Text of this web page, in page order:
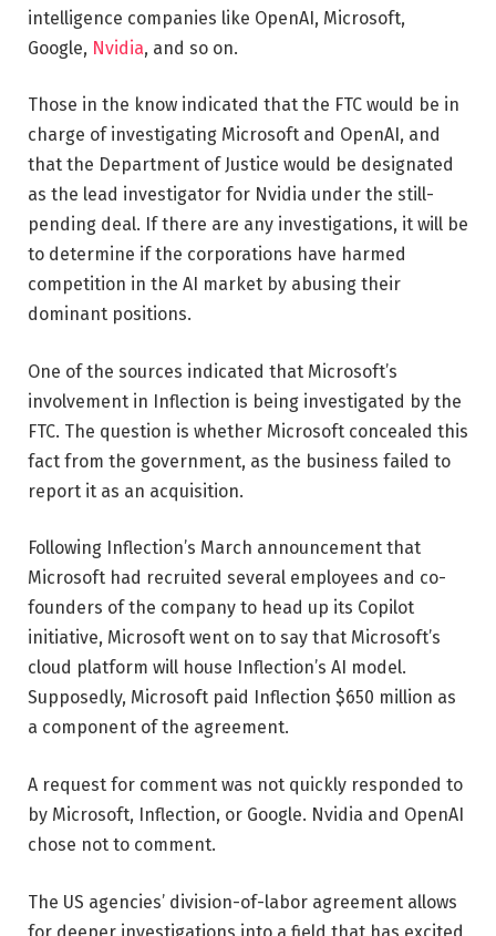
intelligence companies like OpenAI, Microsoft,
Google, Nvidia, and so on.
Those in the know indicated that the FTC would be in
charge of investigating Microsoft and OpenAI, and
that the Department of Justice would be designated
as the lead investigator for Nvidia under the still-
pending deal. If there are any investigations, it will be
to determine if the corporations have harmed
competition in the AI market by abusing their
dominant positions.
One of the sources indicated that Microsoft’s
involvement in Inflection is being investigated by the
FTC. The question is whether Microsoft concealed this
fact from the government, as the business failed to
report it as an acquisition.
Following Inflection’s March announcement that
Microsoft had recruited several employees and co-
founders of the company to head up its Copilot
initiative, Microsoft went on to say that Microsoft’s
cloud platform will house Inflection’s AI model.
Supposedly, Microsoft paid Inflection $650 million as
a component of the agreement.
A request for comment was not quickly responded to
by Microsoft, Inflection, or Google. Nvidia and OpenAI
chose not to comment.
The US agencies’ division-of-labor agreement allows
for deeper investigations into a field that has excited